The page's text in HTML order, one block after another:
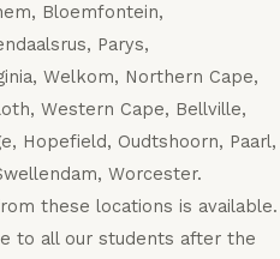
Bloemfontein,
Parys,
Welkom, Northern Cape,
Western Cape, Bellville,
Hopefield, Oudtshoorn, Paarl,
Worcester.
these locations is available.
to all our students after the